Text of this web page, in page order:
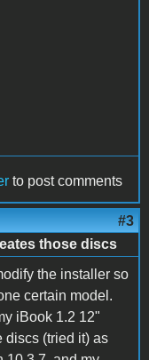
to post comments
#3
those discs
the installer so
certain model.
iBook 1.2 12"
discs (tried it) as